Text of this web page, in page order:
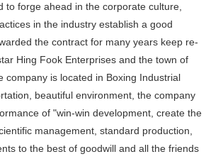
to forge ahead in the corporate culture,
in the industry establish a good
the contract for many years keep re-
Hing Fook Enterprises and the town of
company is located in Boxing Industrial
beautiful environment, the company
of "win-win development, create the
management, standard production,
to the best of goodwill and all the friends